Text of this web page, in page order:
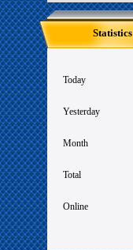
Statistics
Today
Yesterday
Month
Total
Online